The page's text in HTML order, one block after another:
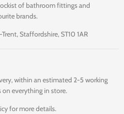
of bathroom fittings and
brands.
Staffordshire, ST10 1AR
within an estimated 2-5 working
everything in store.
for more details.